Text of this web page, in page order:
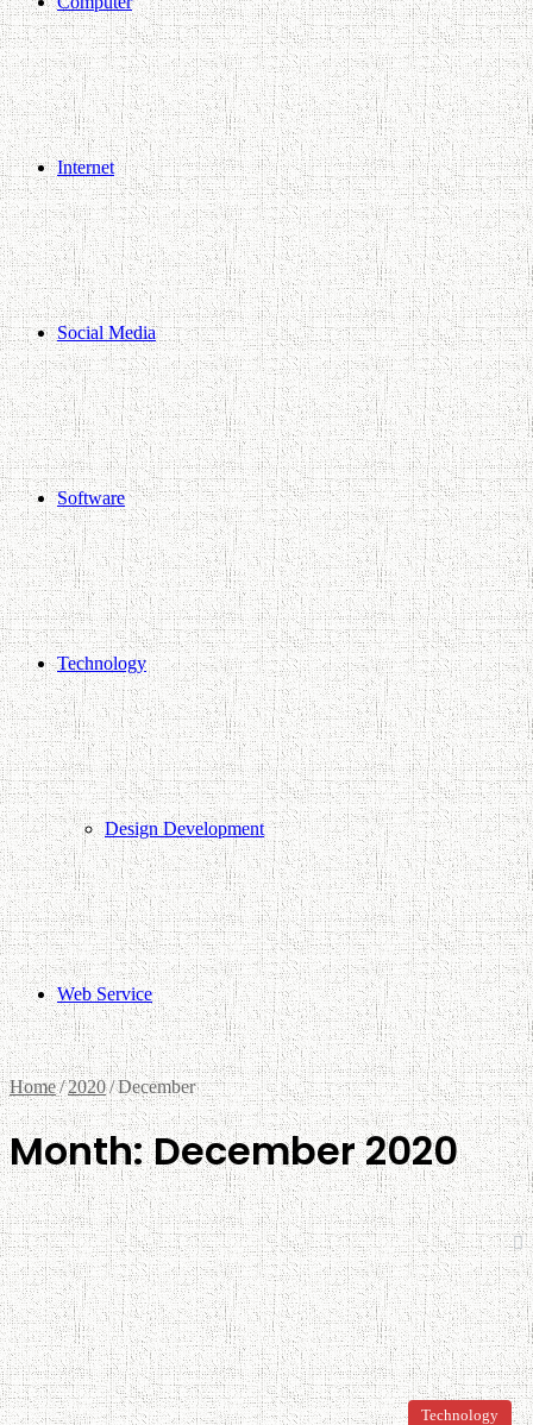
Internet
Social Media
Software
Technology
Design Development
Web Service
Home/2020/December
Month:December 2020
Technology